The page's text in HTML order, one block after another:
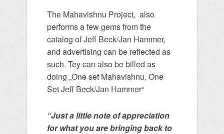
The Mahavishnu Project, also
performs a few gems from the
catalog of Jeff Beck/Jan Hammer,
and advertising can be reflected as
such. Tey can also be billed as
doing „One set Mahavishnu, One
Set Jeff Beck/Jan Hammer“
“Just a little note of appreciation
for what you are bringing back to